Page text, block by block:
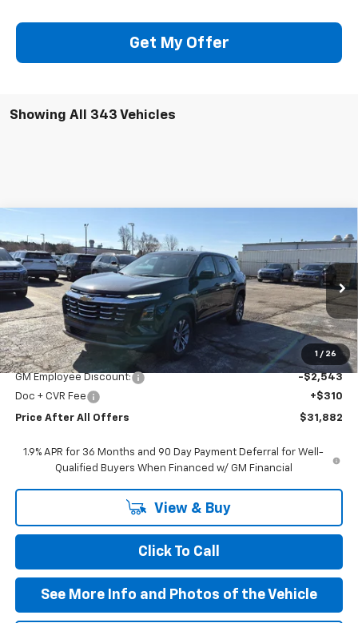
Get My Offer
Showing All 343 Vehicles
1 / 26
New 2026Chevrolet Equinox
VIN:3GNAXHEGXTL402207 Stock: T402207 Model:1PT26
In Stock Ext. Int.
$31,882
PRICE AFTER ALL OFFERS
Less
MSRP: $34,115
GM Employee Discount:
-$2,543
Doc + CVR Fee
+$310
Price After All Offers $31,882
1.9% APR for 36 Months and 90 Day Payment Deferral for Well-
Qualified Buyers When Financed w/ GM Financial
View & Buy
Click To Call
See More Info and Photos of the Vehicle
Compare Vehicle